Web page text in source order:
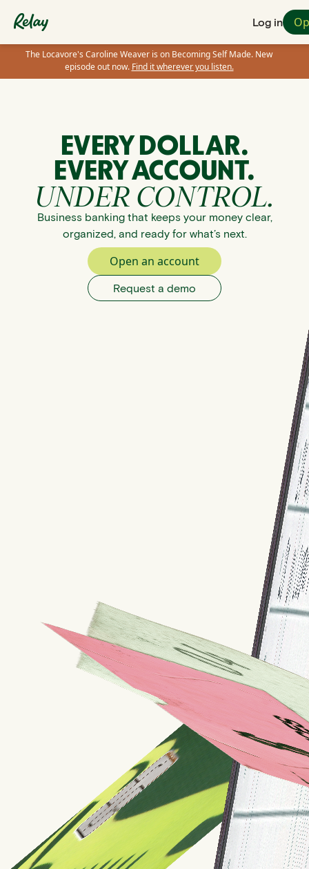
Log in
The Locavore's Caroline Weaver is on Becoming Self Made. New
episode out now. Find it wherever you listen.
EVERY DOLLAR.
EVERY ACCOUNT.
UNDER CONTROL.
Business banking that keeps your money clear,
organized, and ready for what’s next.
Open an account
Request a demo